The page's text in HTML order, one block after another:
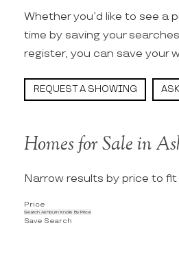
Whether you’d like to see a
time by saving your
register, you can save your
REQUEST A SHOWING
Homes for Sale in
Narrow results by price to
Price
Search Ashburn Knolls By Price
Save Search